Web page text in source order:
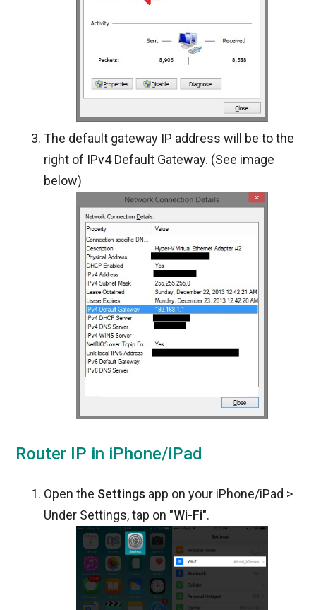
The default gateway IP address will be to the
right of IPv4 Default Gateway. (See image
below)
Router IP in iPhone/iPad
Open the Settings app on your iPhone/iPad >
Under Settings, tap on "Wi-Fi".